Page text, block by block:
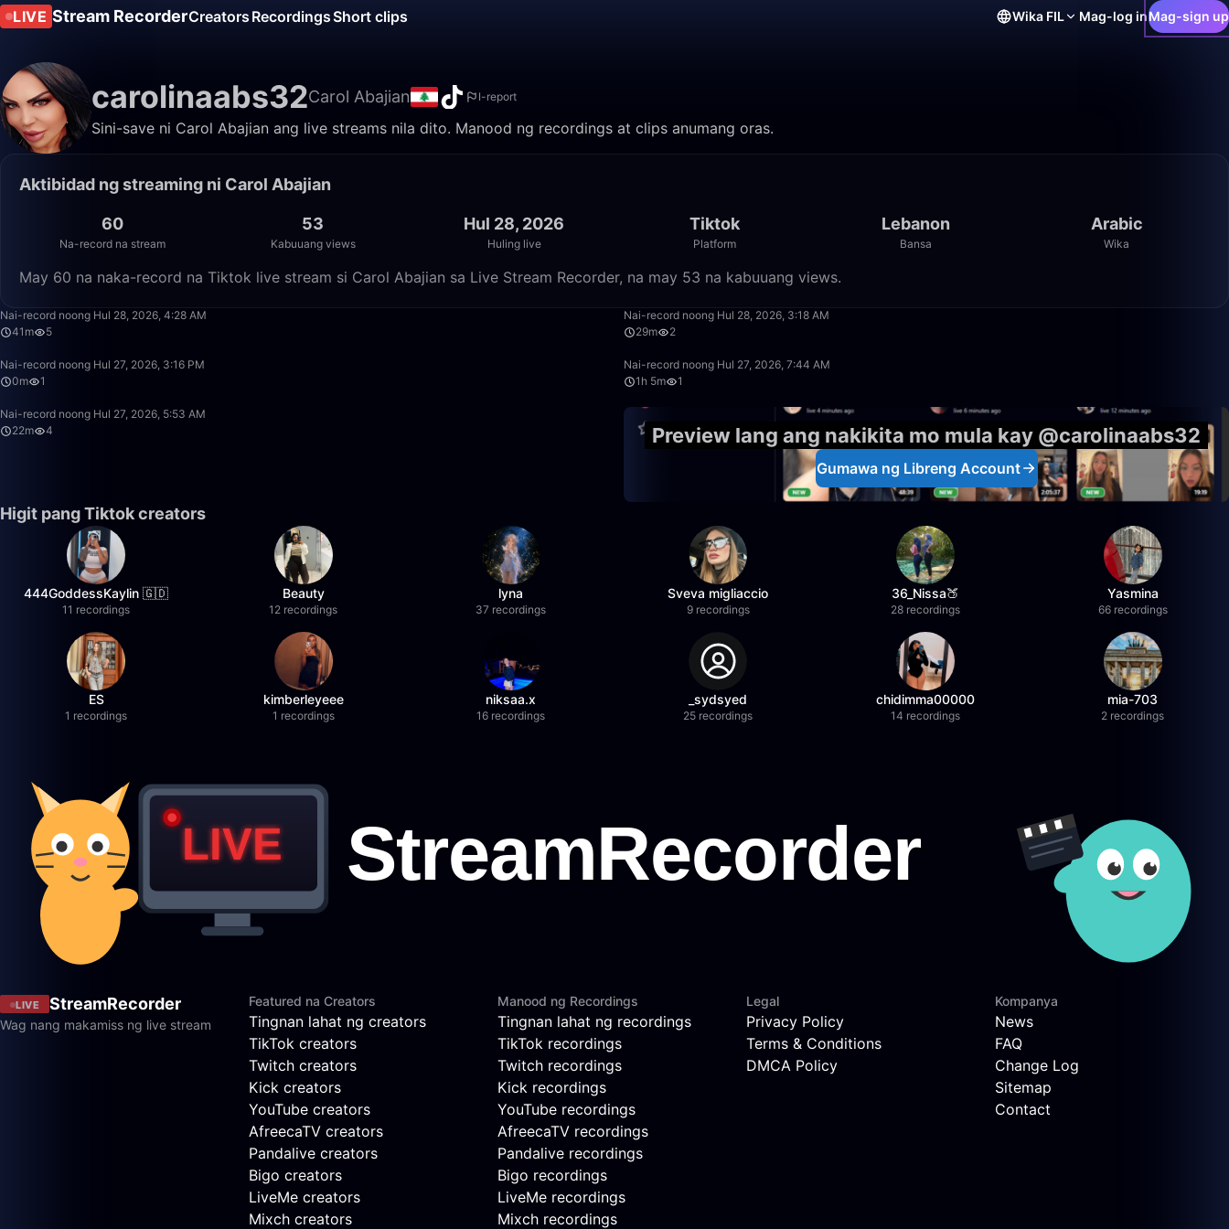
LIVE Stream RecorderCreators RecordingsShort clips Wika FIL Mag-log inMag-sign up
carolinaabs32Carol Abajian I-report
Sini-save ni Carol Abajian ang live streams nila dito. Manood ng recordings at clips anumang oras.
Aktibidad ng streaming ni Carol Abajian
60
Na-record na stream
53
Kabuuang views
Hul 28, 2026
Huling live
Tiktok
Platform
Lebanon
Bansa
Arabic
Wika
May 60 na naka-record na Tiktok live stream si Carol Abajian sa Live Stream Recorder, na may 53 na kabuuang views.
Nai-record noong Hul 28, 2026, 4:28 AM
41m
5
Nai-record noong Hul 28, 2026, 3:18 AM
29m
2
Nai-record noong Hul 27, 2026, 3:16 PM
0m
1
Nai-record noong Hul 27, 2026, 7:44 AM
1h 5m
1
Nai-record noong Hul 27, 2026, 5:53 AM
22m
4 Preview lang ang nakikita mo mula kay @carolinaabs32
Gumawa ng Libreng Account
Higit pang Tiktok creators
444GoddessKaylin 🇬🇩
11 recordings
Beauty
12 recordings
lyna
37 recordings
Sveva migliaccio
9 recordings
36_Nissa🍑
28 recordings
Yasmina
66 recordings
ES
1 recordings
kimberleyeee
1 recordings
niksaa.x
16 recordings
_sydsyed
25 recordings
chidimma00000
14 recordings
mia-703
2 recordings
LIVE StreamRecorder
Wag nang makamiss ng live stream
Featured na Creators
Tingnan lahat ng creators
TikTok creators
Twitch creators
Kick creators
YouTube creators
AfreecaTV creators
Pandalive creators
Bigo creators
LiveMe creators
Mixch creators
Manood ng Recordings
Tingnan lahat ng recordings
TikTok recordings
Twitch recordings
Kick recordings
YouTube recordings
AfreecaTV recordings
Pandalive recordings
Bigo recordings
LiveMe recordings
Mixch recordings
Legal
Privacy Policy
Terms & Conditions
DMCA Policy
Kompanya
News
FAQ
Change Log
Sitemap
Contact